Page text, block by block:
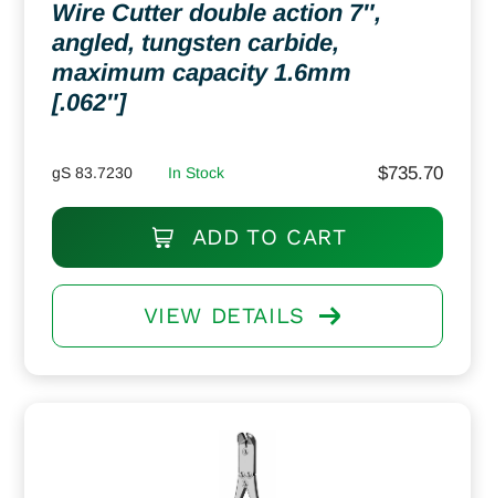
Wire Cutter double action 7″,
angled, tungsten carbide,
maximum capacity 1.6mm
[.062″]
gS 83.7230 In Stock $735.70
ADD TO CART
VIEW DETAILS